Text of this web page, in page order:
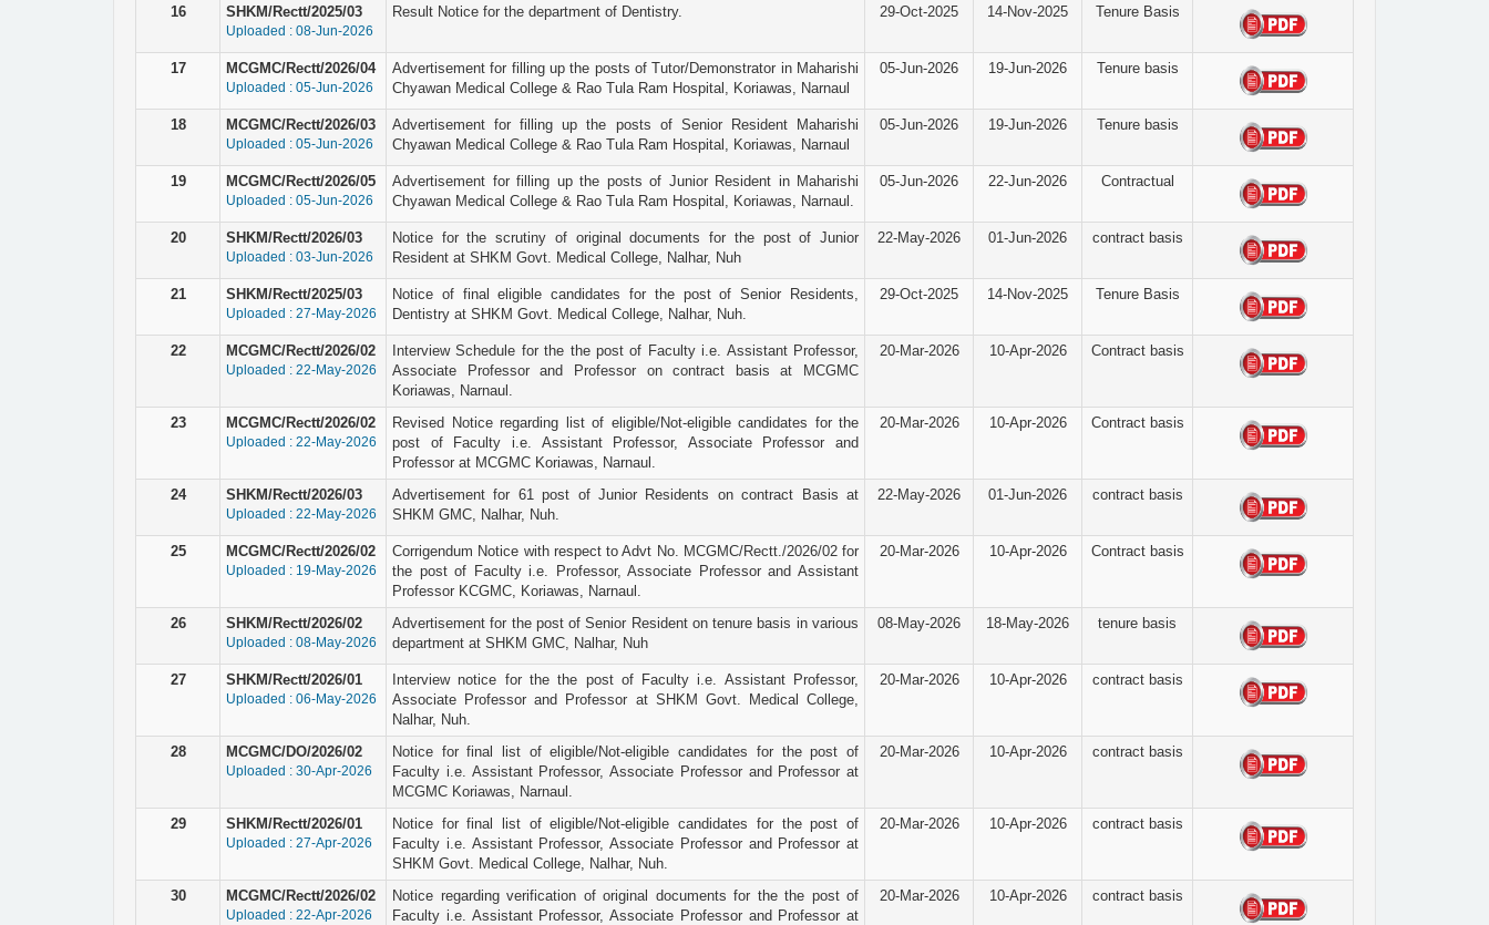
16 SHKM/Rectt/2025/03
Uploaded : 08-Jun-2026
Result Notice for the department of Dentistry. 29-Oct-2025 14-Nov-2025 Tenure Basis
17 MCGMC/Rectt/2026/04
Uploaded : 05-Jun-2026
Advertisement for filling up the posts of Tutor/Demonstrator in Maharishi
Chyawan Medical College & Rao Tula Ram Hospital, Koriawas, Narnaul
05-Jun-2026 19-Jun-2026 Tenure basis
18 MCGMC/Rectt/2026/03
Uploaded : 05-Jun-2026
Advertisement for filling up the posts of Senior Resident Maharishi
Chyawan Medical College & Rao Tula Ram Hospital, Koriawas, Narnaul
05-Jun-2026 19-Jun-2026 Tenure basis
19 MCGMC/Rectt/2026/05
Uploaded : 05-Jun-2026
Advertisement for filling up the posts of Junior Resident in Maharishi
Chyawan Medical College & Rao Tula Ram Hospital, Koriawas, Narnaul.
05-Jun-2026 22-Jun-2026 Contractual
20 SHKM/Rectt/2026/03
Uploaded : 03-Jun-2026
Notice for the scrutiny of original documents for the post of Junior
Resident at SHKM Govt. Medical College, Nalhar, Nuh
22-May-2026 01-Jun-2026 contract basis
21 SHKM/Rectt/2025/03
Uploaded : 27-May-2026
Notice of final eligible candidates for the post of Senior Residents,
Dentistry at SHKM Govt. Medical College, Nalhar, Nuh.
29-Oct-2025 14-Nov-2025 Tenure Basis
22 MCGMC/Rectt/2026/02
Uploaded : 22-May-2026
Interview Schedule for the the post of Faculty i.e. Assistant Professor,
Associate Professor and Professor on contract basis at MCGMC
Koriawas, Narnaul.
20-Mar-2026 10-Apr-2026 Contract basis
23 MCGMC/Rectt/2026/02
Uploaded : 22-May-2026
Revised Notice regarding list of eligible/Not-eligible candidates for the
post of Faculty i.e. Assistant Professor, Associate Professor and
Professor at MCGMC Koriawas, Narnaul.
20-Mar-2026 10-Apr-2026 Contract basis
24 SHKM/Rectt/2026/03
Uploaded : 22-May-2026
Advertisement for 61 post of Junior Residents on contract Basis at
SHKM GMC, Nalhar, Nuh.
22-May-2026 01-Jun-2026 contract basis
25 MCGMC/Rectt/2026/02
Uploaded : 19-May-2026
Corrigendum Notice with respect to Advt No. MCGMC/Rectt./2026/02 for
the post of Faculty i.e. Professor, Associate Professor and Assistant
Professor KCGMC, Koriawas, Narnaul.
20-Mar-2026 10-Apr-2026 Contract basis
26 SHKM/Rectt/2026/02
Uploaded : 08-May-2026
Advertisement for the post of Senior Resident on tenure basis in various
department at SHKM GMC, Nalhar, Nuh
08-May-2026 18-May-2026 tenure basis
27 SHKM/Rectt/2026/01
Uploaded : 06-May-2026
Interview notice for the the post of Faculty i.e. Assistant Professor,
Associate Professor and Professor at SHKM Govt. Medical College,
Nalhar, Nuh.
20-Mar-2026 10-Apr-2026 contract basis
28 MCGMC/DO/2026/02
Uploaded : 30-Apr-2026
Notice for final list of eligible/Not-eligible candidates for the post of
Faculty i.e. Assistant Professor, Associate Professor and Professor at
MCGMC Koriawas, Narnaul.
20-Mar-2026 10-Apr-2026 contract basis
29 SHKM/Rectt/2026/01
Uploaded : 27-Apr-2026
Notice for final list of eligible/Not-eligible candidates for the post of
Faculty i.e. Assistant Professor, Associate Professor and Professor at
SHKM Govt. Medical College, Nalhar, Nuh.
20-Mar-2026 10-Apr-2026 contract basis
30 MCGMC/Rectt/2026/02
Uploaded : 22-Apr-2026
Notice regarding verification of original documents for the the post of
Faculty i.e. Assistant Professor, Associate Professor and Professor at
20-Mar-2026 10-Apr-2026 contract basis